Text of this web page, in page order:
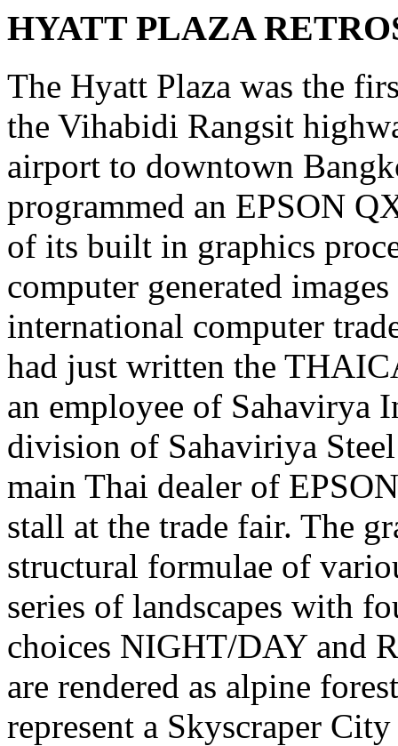
HYATT PLAZA
The Hyatt Plaza was the
the Vihabidi Rangsit
airport to downtown
programmed an EPSON
of its built in graphics
computer generated
international computer
had just written the
an employee of Sahavirya
division of Sahaviriya
main Thai dealer of
stall at the trade fair. The
structural formulae of
series of landscapes with
choices NIGHT/DAY and
are rendered as alpine
represent a Skyscraper